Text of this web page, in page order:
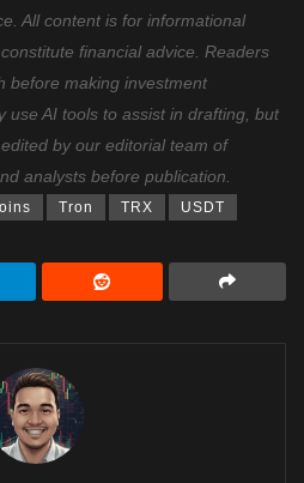
All content is for informational
financial advice. Readers
before making investment
use AI tools to assist in drafting, but
by our editorial team of
analysts before publication.
Tron TRX USDT